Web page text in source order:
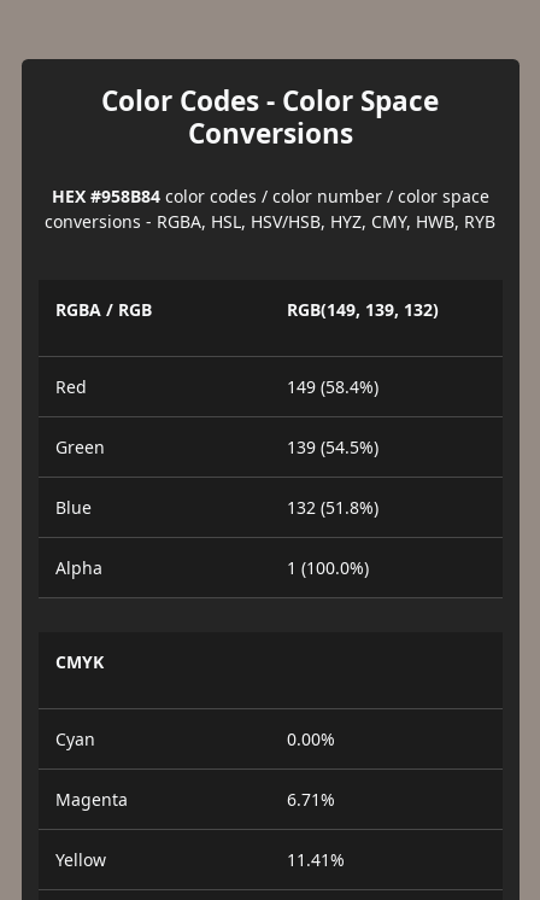
Color Codes - Color Space
Conversions
HEX #958B84color codes / color number / color space
conversions - RGBA, HSL, HSV/HSB, HYZ, CMY, HWB, RYB
RGBA / RGB RGB(149, 139, 132)
Red 149 (58.4%)
Green 139 (54.5%)
Blue 132 (51.8%)
Alpha 1 (100.0%)
CMYK
Cyan 0.00%
Magenta 6.71%
Yellow 11.41%